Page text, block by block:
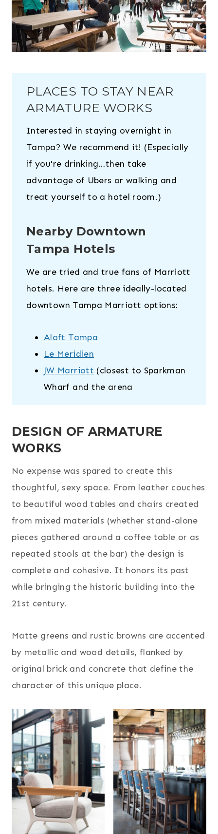
PLACES TO STAY NEAR
ARMATURE WORKS
Interested in staying overnight in
Tampa? We recommend it! (Especially
if you're drinking…then take
advantage of Ubers or walking and
treat yourself to a hotel room.)
Nearby Downtown
Tampa Hotels
We are tried and true fans of Marriott
hotels. Here are three ideally-located
downtown Tampa Marriott options:
Aloft Tampa
Le Meridien
JW Marriott (closest to Sparkman
Wharf and the arena
DESIGN OF ARMATURE
WORKS
No expense was spared to create this
thoughtful, sexy space. From leather couches
to beautiful wood tables and chairs created
from mixed materials (whether stand-alone
pieces gathered around a coffee table or as
repeated stools at the bar) the design is
complete and cohesive. It honors its past
while bringing the historic building into the
21st century.
Matte greens and rustic browns are accented
by metallic and wood details, flanked by
original brick and concrete that define the
character of this unique place.